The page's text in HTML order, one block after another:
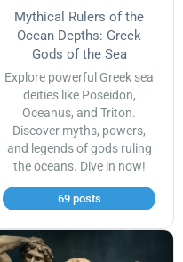
Mythical Rulers of the
Ocean Depths: Greek
Gods of the Sea
Explore powerful Greek sea
deities like Poseidon,
Oceanus, and Triton.
Discover myths, powers,
and legends of gods ruling
the oceans. Dive in now!
69 posts